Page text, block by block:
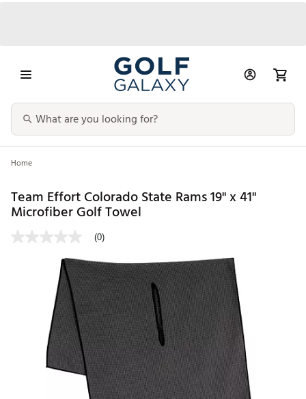
Home
Team Effort Colorado State Rams 19" x 41"
Microfiber Golf Towel
(0)